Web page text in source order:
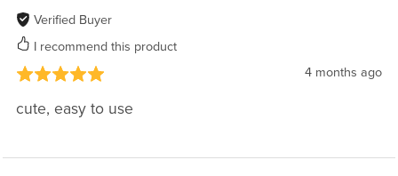
Verified Buyer
I recommend this product
4 months ago
cute, easy to use